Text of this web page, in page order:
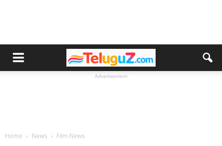
Advertisement
Home News Film News